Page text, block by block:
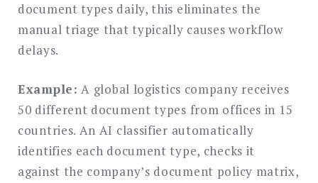
document types daily, this eliminates the
manual triage that typically causes workflow
delays.
Example: A global logistics company receives
50 different document types from offices in 15
countries. An AI classifier automatically
identifies each document type, checks it
against the company’s document policy matrix,